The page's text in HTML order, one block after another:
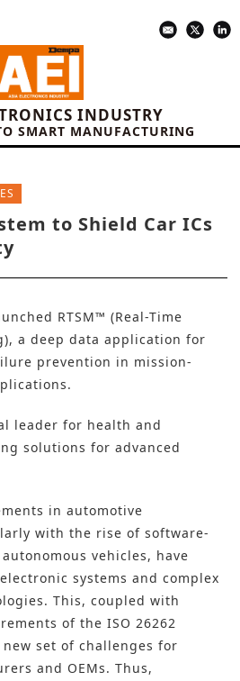
INDUSTRY
SMART MANUFACTURING
to Shield Car ICs
RTSM™ (Real-Time
a deep data application for
prevention in mission-
leader for health and
solutions for advanced
in automotive
with the rise of software-
vehicles, have
systems and complex
This, coupled with
of the ISO 26262
set of challenges for
and OEMs. Thus,